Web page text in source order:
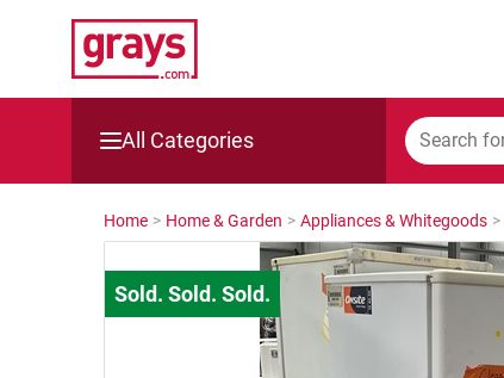
All Categories
Mining, Construction & Agriculture
Manufacturing & Engineering
Cars, Bikes & Accessories
Home > Home & Garden > Appliances & Whitegoods >